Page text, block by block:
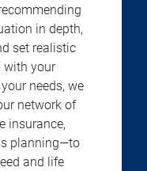
in depth,
set realistic
with your
needs, we
network of
insurance,
planning—to
and life